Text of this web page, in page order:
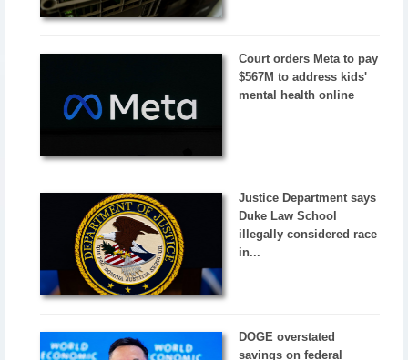
Court orders Meta to pay
$567M to address kids'
mental health online
Justice Department says
Duke Law School
illegally considered race
in...
DOGE overstated
savings on federal